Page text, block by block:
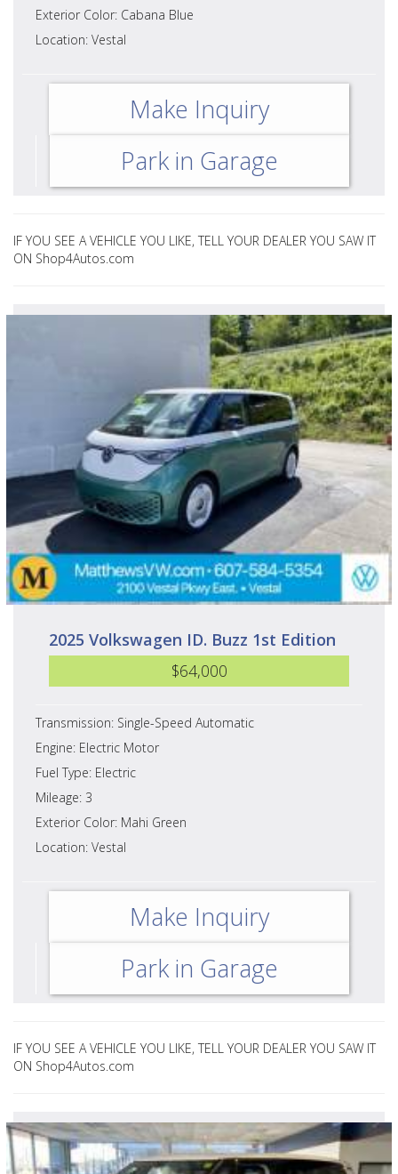
Exterior Color: Cabana Blue
Location: Vestal
Make Inquiry
Park in Garage
IF YOU SEE A VEHICLE YOU LIKE, TELL YOUR DEALER YOU SAW IT
ON Shop4Autos.com
2025 Volkswagen ID. Buzz 1st Edition
$64,000
Transmission: Single-Speed Automatic
Engine: Electric Motor
Fuel Type: Electric
Mileage: 3
Exterior Color: Mahi Green
Location: Vestal
Make Inquiry
Park in Garage
IF YOU SEE A VEHICLE YOU LIKE, TELL YOUR DEALER YOU SAW IT
ON Shop4Autos.com